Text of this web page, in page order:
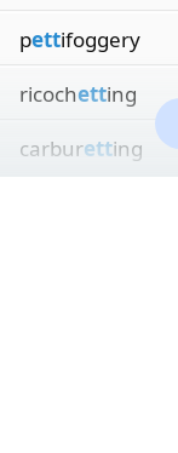
pettifoggery
ricochetting
carburetting